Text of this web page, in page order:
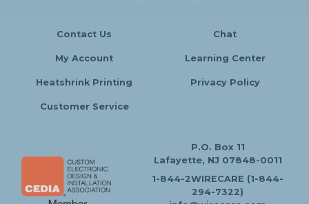
Contact Us Chat
My Account Learning Center
Heatshrink Printing Privacy Policy
Customer Service
P.O. Box 11
Lafayette, NJ 07848-0011
1-844-2WIRECARE (1-844-
294-7322)